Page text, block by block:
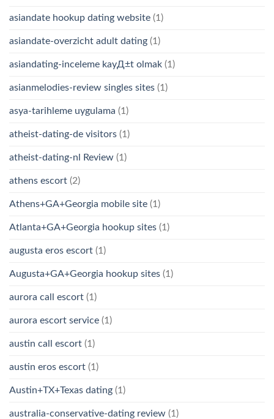
asiandate hookup dating website (1)
asiandate-overzicht adult dating (1)
asiandating-inceleme kayД±t olmak (1)
asianmelodies-review singles sites (1)
asya-tarihleme uygulama (1)
atheist-dating-de visitors (1)
atheist-dating-nl Review (1)
athens escort (2)
Athens+GA+Georgia mobile site (1)
Atlanta+GA+Georgia hookup sites (1)
augusta eros escort (1)
Augusta+GA+Georgia hookup sites (1)
aurora call escort (1)
aurora escort service (1)
austin call escort (1)
austin eros escort (1)
Austin+TX+Texas dating (1)
australia-conservative-dating review (1)